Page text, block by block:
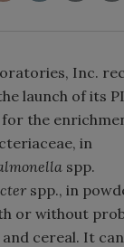
Inc.
launch of its
for the
in
spp.
spp., in
or without
cereal. It